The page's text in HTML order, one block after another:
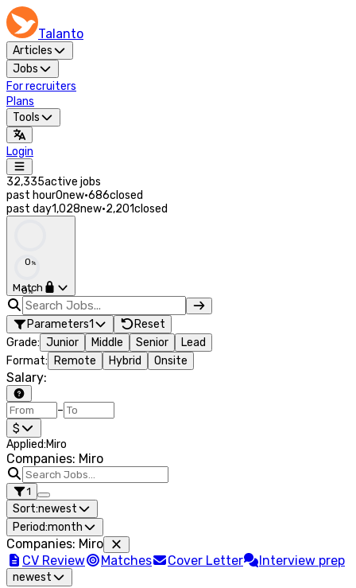
Talanto
Articles
Jobs
For recruiters
Plans
Tools
Login
32,335active jobs
past hour0new·686closed
past day1,028new·2,201closed
0 %
0%
Match
Parameters1
Reset
Grade: Junior Middle Senior
Lead
Format: Remote Hybrid Onsite
Salary:
–
$
Applied:Miro
Companies: Miro
1
Sort:newest
Period:month
Companies: Miro
CV Review
Matches Cover Letter Interview prep
newest